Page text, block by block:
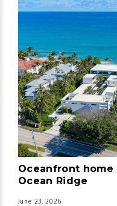
Oceanfront
Ocean Ridge
June 23, 2026